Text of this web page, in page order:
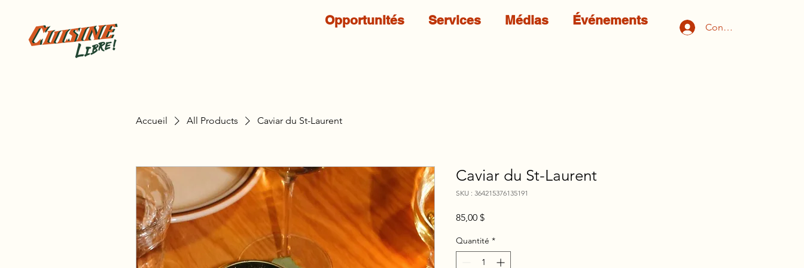
Opportunités Services Médias Événements Connexion
Accueil All Products Caviar du St-Laurent
Caviar du St-Laurent
SKU : 364215376135191
85,00 $Prix
Quantité *